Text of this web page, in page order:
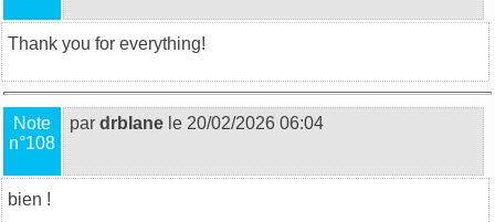
Thank you for everything!
Note
n°108
par drblane le 20/02/2026 06:04
bien !